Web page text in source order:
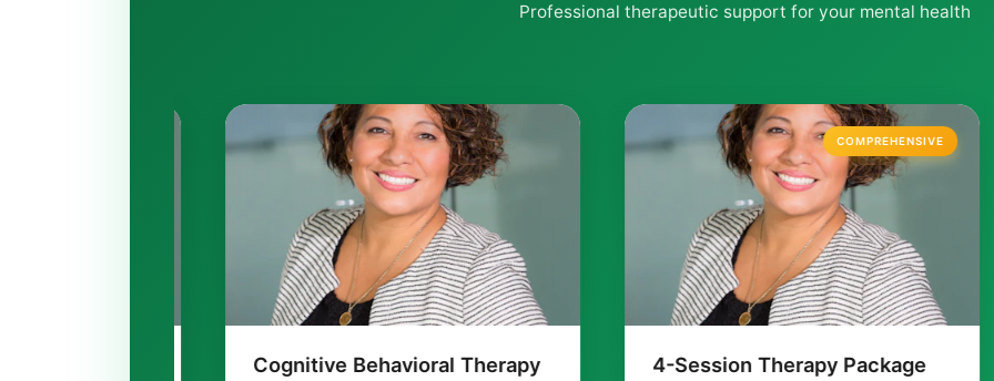
Professional therapeutic support for your mental health
Cognitive Behavioral Therapy
COMPREHENSIVE
4-Session Therapy Package Couples